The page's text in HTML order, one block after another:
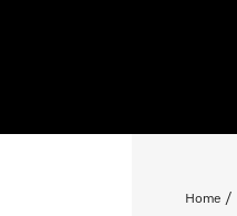
Home